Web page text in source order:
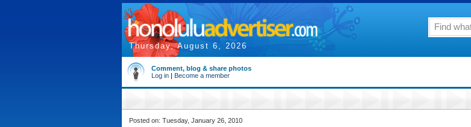
Thursday, August 6, 2026
Comment, blog & share photos
Log in | Become a member
Posted on: Tuesday, January 26, 2010